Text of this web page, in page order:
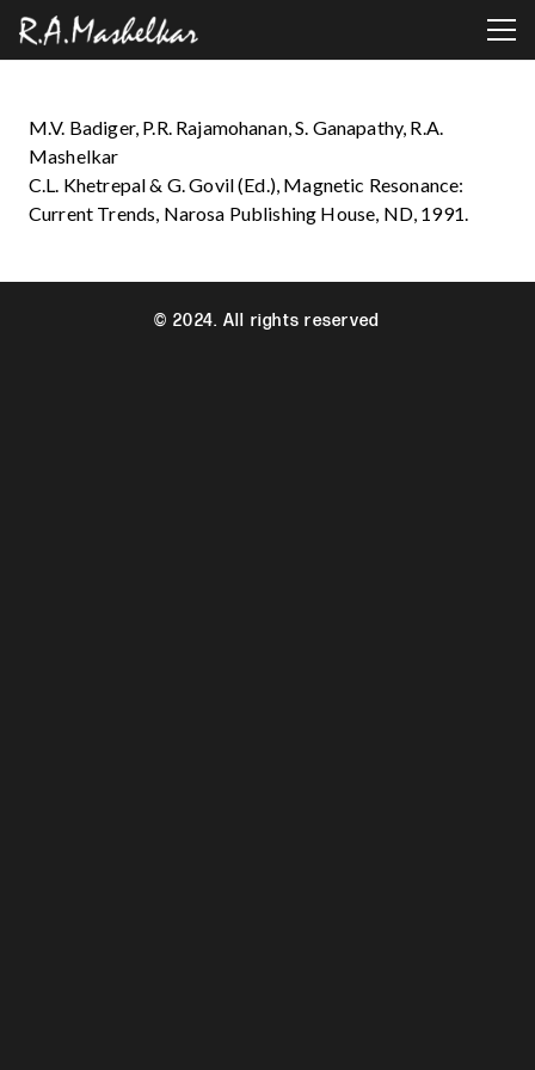
M.V. Badiger, P.R. Rajamohanan, S. Ganapathy, R.A.
Mashelkar
C.L. Khetrepal & G. Govil (Ed.), Magnetic Resonance:
Current Trends, Narosa Publishing House, ND, 1991.
© 2024. All rights reserved